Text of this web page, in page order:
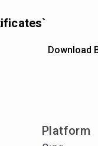
Download
Platform